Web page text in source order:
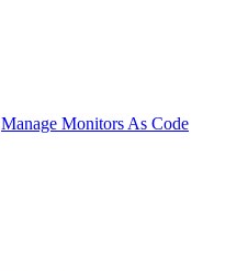
Manage Monitors As Code